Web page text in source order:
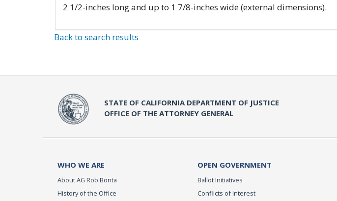
2 1/2-inches long and up to 1 7/8-inches wide (external dimensions).
Back to search results
STATE OF CALIFORNIA DEPARTMENT OF JUSTICE
OFFICE OF THE ATTORNEY GENERAL
WHO WE ARE
About AG Rob Bonta
History of the Office
OPEN GOVERNMENT
Ballot Initiatives
Conflicts of Interest